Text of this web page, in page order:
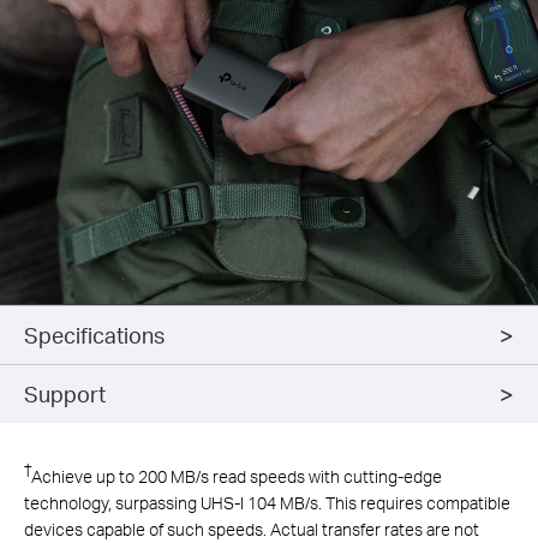
Specifications
Support
†Achieve up to 200 MB/s read speeds with cutting-edge
technology, surpassing UHS-I 104 MB/s. This requires compatible
devices capable of such speeds. Actual transfer rates are not